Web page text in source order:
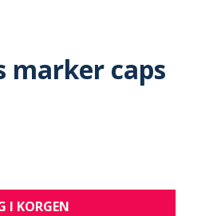
marker caps
I KORGEN